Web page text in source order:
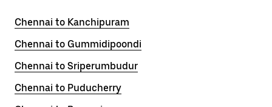
Chennai to Kanchipuram
Chennai to Gummidipoondi
Chennai to Sriperumbudur
Chennai to Puducherry